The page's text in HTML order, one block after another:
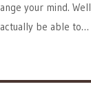
your mind.
be able to…